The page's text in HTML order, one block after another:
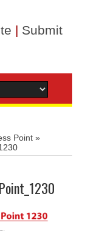
| Submit
Point »